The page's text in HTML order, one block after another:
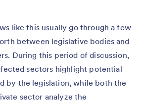
like this usually go through a few
between legislative bodies and
During this period of discussion,
sectors highlight potential
by the legislation, while both the
sector analyze the